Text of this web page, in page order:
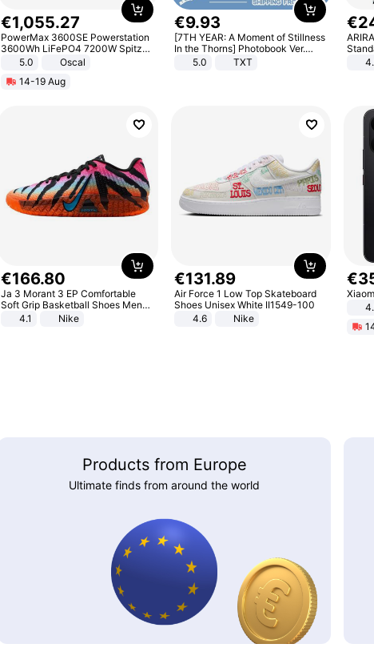
€1,055.27
PowerMax 3600SE Powerstation
3600Wh LiFePO4 7200W Spitze
Smart5.0
Oscal
14-19 Aug
€9.93
[7TH YEAR: A Moment of Stillness
In the Thorns] Photobook Ver.
[POB]5.0 TXT
€
€166.80
Ja 3 Morant 3 EP Comfortable
Soft Grip Basketball Shoes Men
Sneakers Multicolor IQ6704-001
4.1 Nike
€131.89
Air Force 1 Low Top Skateboard
Shoes Unisex White II1549-100
4.6
Nike
€
Products from Europe
Ultimate finds from around the world